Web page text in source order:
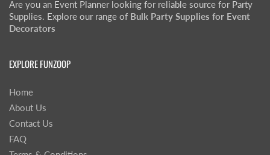
Are you an Event Planner looking for reliable source for Party
Supplies. Explore our range of Bulk Party Supplies for Event
Decorators
EXPLORE FUNZOOP
Home
About Us
Contact Us
FAQ